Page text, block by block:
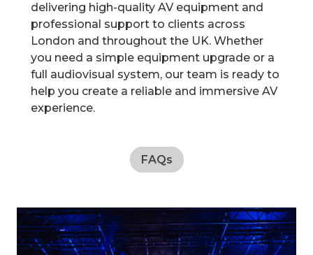
delivering high-quality AV equipment and
professional support to clients across
London and throughout the UK. Whether
you need a simple equipment upgrade or a
full audiovisual system, our team is ready to
help you create a reliable and immersive AV
experience.
FAQs